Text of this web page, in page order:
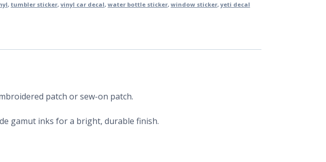
, tumbler sticker, vinyl car decal, water bottle sticker, window sticker,yeti decal
patch or sew-on patch.
gamut inks for a bright, durable finish.